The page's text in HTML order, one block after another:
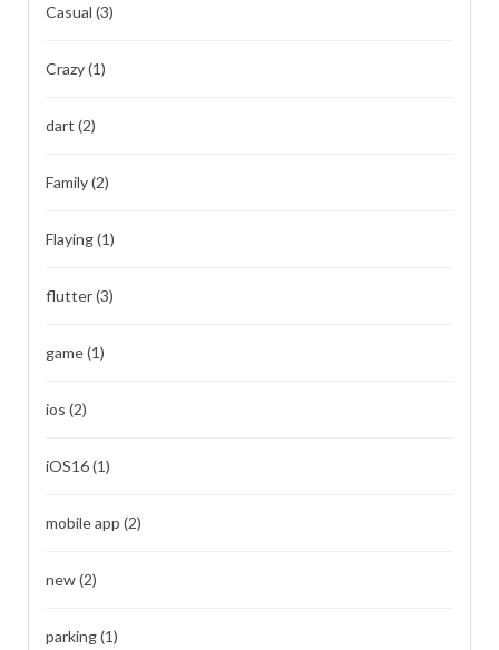
Casual (3)
Crazy(1)
dart (2)
Family(2)
Flaying(1)
flutter(3)
game(1)
ios (2)
iOS16(1)
mobile app (2)
new(2)
parking(1)